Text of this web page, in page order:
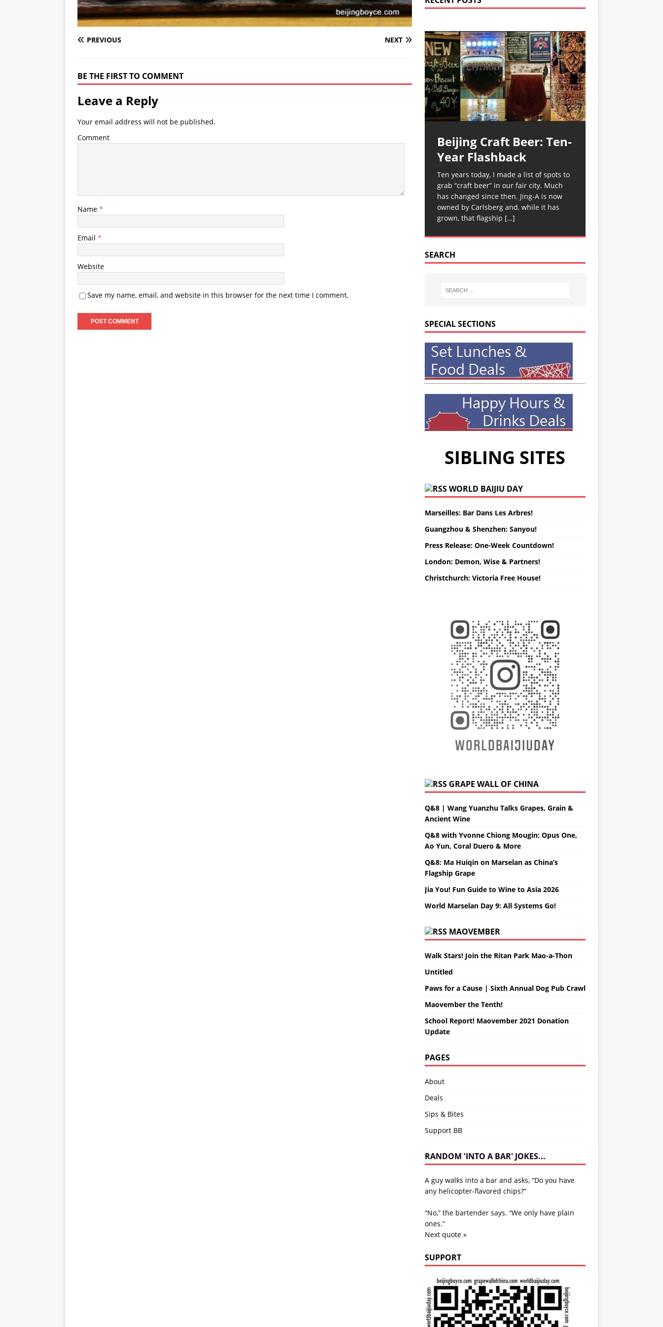
PREVIOUS NEXT
BE THE FIRST TO COMMENT
Leave a Reply
Your email address will not be published.
Comment
Name *
Email *
Website
Save my name, email, and website in this browser for the next time I comment.
Beijing Craft Beer: Ten-
Year Flashback
Ten years today, I made a list of spots to
grab “craft beer” in our fair city. Much
has changed since then. Jing-A is now
owned by Carlsberg and, while it has
grown, that flagship […]
SEARCH
SPECIAL SECTIONS
SIBLING SITES
WORLD BAIJIU DAY
Marseilles: Bar Dans Les Arbres!
Guangzhou & Shenzhen: Sanyou!
Press Release: One-Week Countdown!
London: Demon, Wise & Partners!
Christchurch: Victoria Free House!
GRAPE WALL OF CHINA
Q&8 | Wang Yuanzhu Talks Grapes, Grain &
Ancient Wine
Q&8 with Yvonne Chiong Mougin: Opus One,
Ao Yun, Coral Duero & More
Q&8: Ma Huiqin on Marselan as China’s
Flagship Grape
Jia You! Fun Guide to Wine to Asia 2026
World Marselan Day 9: All Systems Go!
MAOVEMBER
Walk Stars! Join the Ritan Park Mao-a-Thon
Untitled
Paws for a Cause | Sixth Annual Dog Pub Crawl
Maovember the Tenth!
School Report! Maovember 2021 Donation
Update
PAGES
About
Deals
Sips & Bites
Support BB
RANDOM 'INTO A BAR' JOKES...
A guy walks into a bar and asks, “Do you have
any helicopter-flavored chips?”
“No,” the bartender says. “We only have plain
ones.”
Next quote »
SUPPORT